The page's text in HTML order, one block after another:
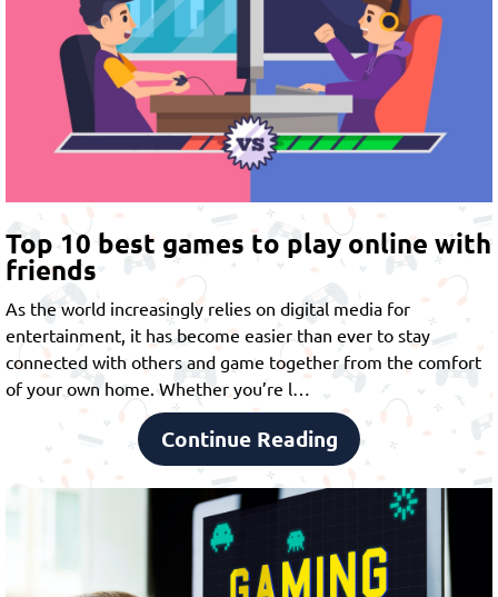
Top 10 best games to play online with
friends
As the world increasingly relies on digital media for
entertainment, it has become easier than ever to stay
connected with others and game together from the comfort
of your own home. Whether you’re l…
Continue Reading